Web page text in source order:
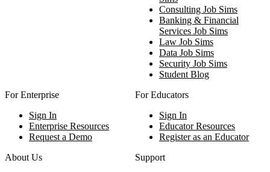
Consulting Job Sims
Banking & Financial
Services Job Sims
Law Job Sims
Data Job Sims
Security Job Sims
Student Blog
For Enterprise
Sign In
Enterprise Resources
Request a Demo
For Educators
Sign In
Educator Resources
Register as an Educator
About Us
Support